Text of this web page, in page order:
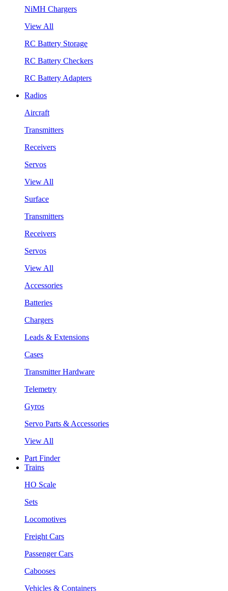
NiMH Chargers
View All
RC Battery Storage
RC Battery Checkers
RC Battery Adapters
Radios
Aircraft
Transmitters
Receivers
Servos
View All
Surface
Transmitters
Receivers
Servos
View All
Accessories
Batteries
Chargers
Leads & Extensions
Cases
Transmitter Hardware
Telemetry
Gyros
Servo Parts & Accessories
View All
Part Finder
Trains
HO Scale
Sets
Locomotives
Freight Cars
Passenger Cars
Cabooses
Vehicles & Containers